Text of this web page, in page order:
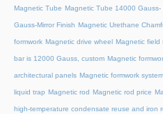
Magnetic Tube Magnetic Tube 14000 Gauss-
Gauss-Mirror Finish Magnetic Urethane
formwork Magnetic drive wheel Magnetic field
bar is 12000 Gauss, custom Magnetic
architectural panels Magnetic formwork
liquid trap Magnetic rod Magnetic rod price
high-temperature condensate reuse and iron